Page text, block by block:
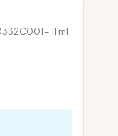
- 11 ml